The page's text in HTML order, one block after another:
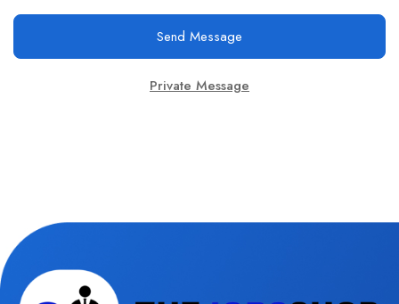
Send Message
Private Message